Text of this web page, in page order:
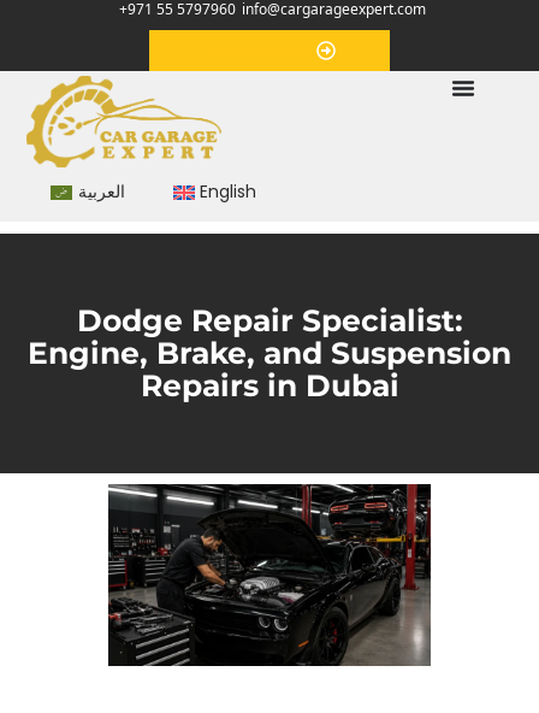
+971 55 5797960 info@cargarageexpert.com
العربية English
Dodge Repair Specialist:
Engine, Brake, and Suspension
Repairs in Dubai